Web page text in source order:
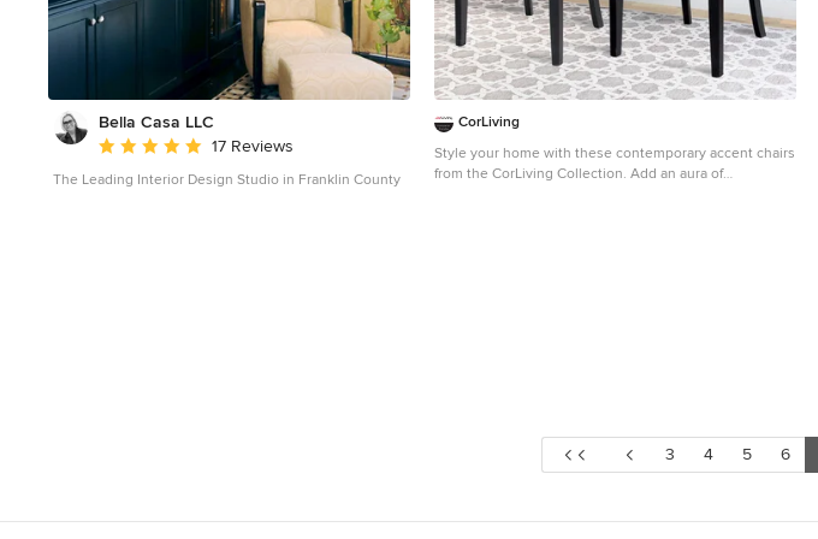
ottoman, metal ottoman, luxury ottoman, gold ottoman,
silver ottoman, velvet ottoman, leather ottoman,
Hollywood regency ottoman, regency moderne
ottoman, glamour ottoman, ottoman, Modern shelf,
contemporary shelf, accent shelf, metal shelf, luxury
shelf, gold shelf, silver shelf, Hollywood regency shelf,
fancy bookshelf, metal etagere, metal shelf, shelving,
Modern bar cart, contemporary bar cart, accent bar cart,
Bella Casa LLC
Average rating: 5 out of 5 stars
17 Reviews
The Leading Interior Design Studio in Franklin County
CorLiving
Style your home with these contemporary accent chairs
from the CorLiving Collection. Add an aura of
3 4 5 6